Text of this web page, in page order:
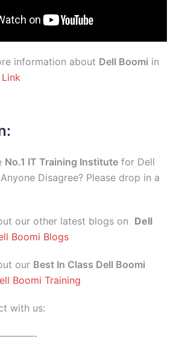
information about Dell Boomi in
No.1 IT Training Institute for Dell
Disagree? Please drop in a
our other latest blogs on Dell
Boomi Blogs
our Best In Class Dell Boomi
Boomi Training
with us: